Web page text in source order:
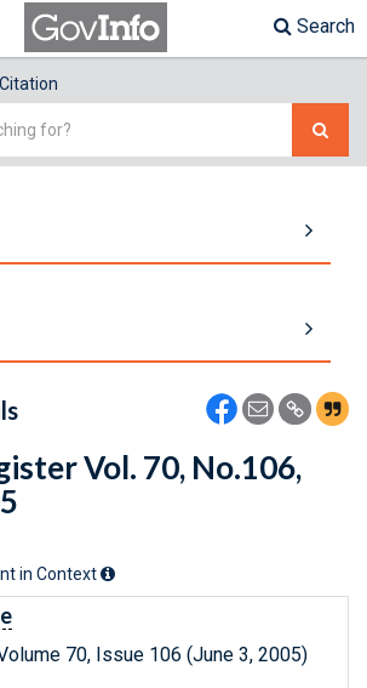
Search
Citation
Vol. 70, No.106,
in Context
70, Issue 106 (June 3, 2005)